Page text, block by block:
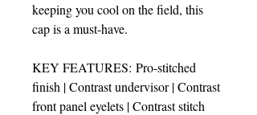
keeping you cool on the field, this
cap is a must-have.
KEY FEATURES: Pro-stitched
finish | Contrast undervisor | Contrast
front panel eyelets | Contrast stitch